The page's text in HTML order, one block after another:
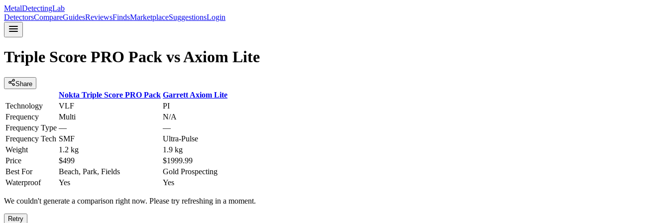
MetalDetectingLab
DetectorsCompareGuidesReviewsFindsMarketplaceSuggestionsLogin
Triple Score PRO Pack vsAxiom Lite
Share
Nokta Triple Score PRO Pack Garrett Axiom Lite
Technology
VLF
PI
Frequency
Multi
N/A
Frequency Type —
—
Frequency Tech SMF
Ultra-Pulse
Weight
1.2 kg
1.9 kg
Price
$499
$1999.99
Best For
Beach, Park, Fields
Gold Prospecting
Waterproof
Yes Yes
We couldn't generate a comparison right now. Please try refreshing in a moment.
Retry